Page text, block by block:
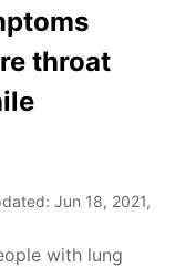
throat
Jun 18, 2021,
with lung